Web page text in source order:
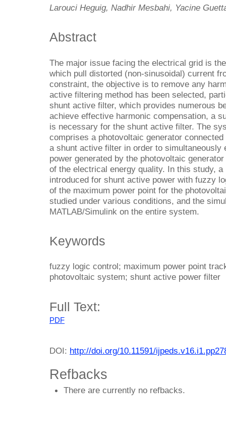
Larouci Heguig, Nadhir Mesbahi, Yacine
Abstract
The major issue facing the electrical grid is
which pull distorted (non-sinusoidal) current
constraint, the objective is to remove any
active filtering method has been selected,
shunt active filter, which provides numerous
achieve effective harmonic compensation, a
is necessary for the shunt active filter. The
comprises a photovoltaic generator
a shunt active filter in order to simultaneously
power generated by the photovoltaic
of the electrical energy quality. In this study,
introduced for shunt active power with fuzzy
of the maximum power point for the
studied under various conditions, and the
MATLAB/Simulink on the entire system.
Keywords
fuzzy logic control; maximum power point
photovoltaic system; shunt active power filter
Full Text:
PDF
DOI: http://doi.org/10.11591/
Refbacks
There are currently no refbacks.